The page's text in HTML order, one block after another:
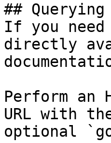
##
If you
directly
Perform an
URL with
optional